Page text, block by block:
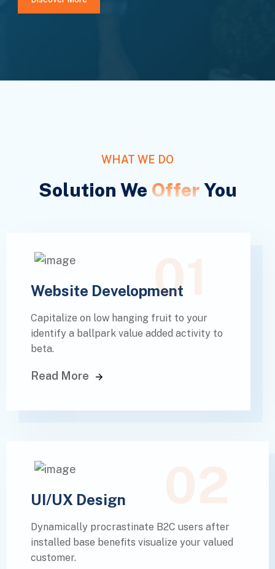
WHAT WE DO
Solution We OfferYou
01
Website Development
Capitalize on low hanging fruit to your
identify a ballpark value added activity to
beta.
Read More
UI/UX Design
Dynamically procrastinate B2C users after
installed base benefits visualize your valued
customer.